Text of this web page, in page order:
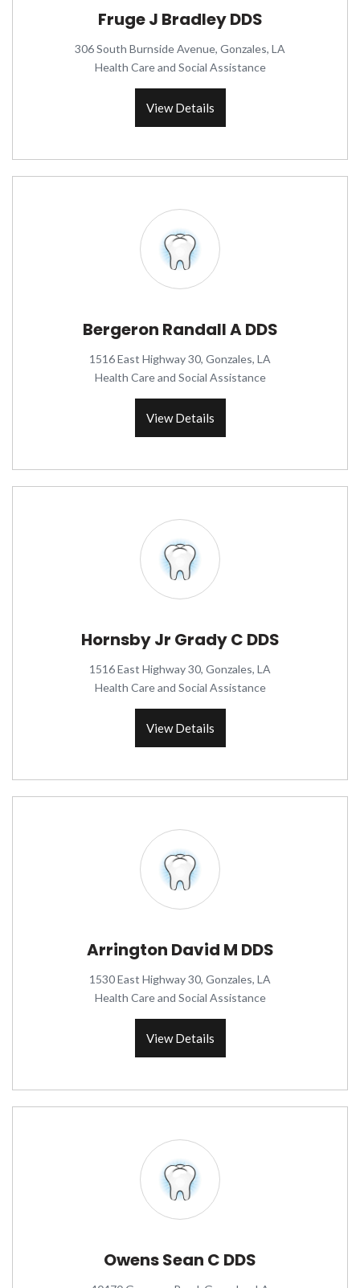
Fruge J Bradley DDS
306 South Burnside Avenue, Gonzales, LA
Health Care and Social Assistance
View Details
Bergeron Randall A DDS
1516 East Highway 30, Gonzales, LA
Health Care and Social Assistance
View Details
Hornsby Jr Grady C DDS
1516 East Highway 30, Gonzales, LA
Health Care and Social Assistance
View Details
Arrington David M DDS
1530 East Highway 30, Gonzales, LA
Health Care and Social Assistance
View Details
Owens Sean C DDS